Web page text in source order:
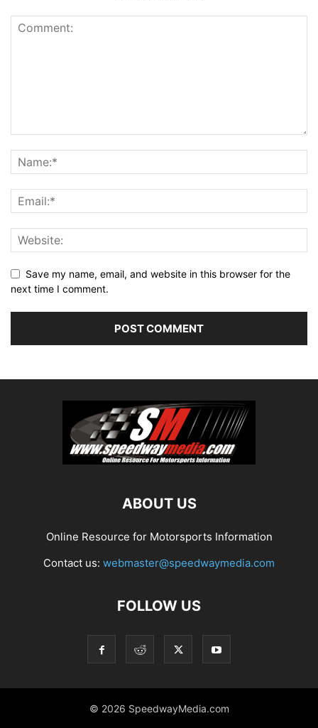
Save my name, email, and website in this browser for the
next time I comment.
ABOUT US
Online Resource for Motorsports Information
Contact us: webmaster@speedwaymedia.com
FOLLOW US
© 2026 SpeedwayMedia.com